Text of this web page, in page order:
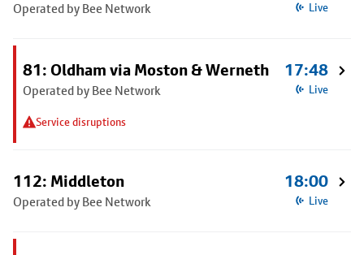
Operated by Bee Network Live
81: Oldham via Moston & Werneth
Operated by Bee Network
Service disruptions
17:48
Live
112: Middleton
Operated by Bee Network
18:00
Live